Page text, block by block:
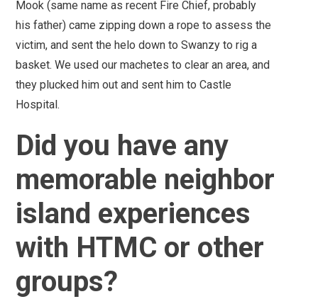
Mook (same name as recent Fire Chief, probably
his father) came zipping down a rope to assess the
victim, and sent the helo down to Swanzy to rig a
basket. We used our machetes to clear an area, and
they plucked him out and sent him to Castle
Hospital.
Did you have any
memorable neighbor
island experiences
with HTMC or other
groups?